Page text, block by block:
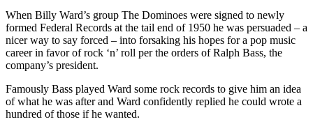
When Billy Ward’s group The Dominoes were signed to newly
formed Federal Records at the tail end of 1950 he was persuaded – a
nicer way to say forced – into forsaking his hopes for a pop music
career in favor of rock ‘n’ roll per the orders of Ralph Bass, the
company’s president.
Famously Bass played Ward some rock records to give him an idea
of what he was after and Ward confidently replied he could wrote a
hundred of those if he wanted.